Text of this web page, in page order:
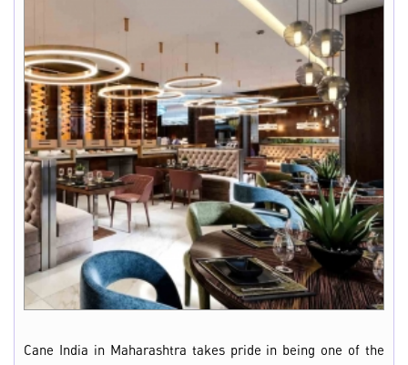
Cane India in Maharashtra takes pride in being one of the